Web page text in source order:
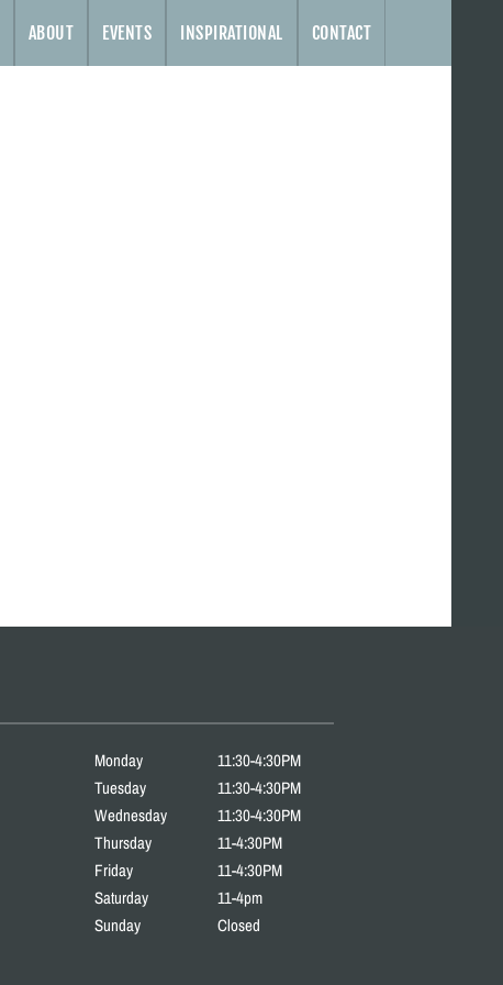
ABOUT EVENTS INSPIRATIONAL CONTACT
Monday
Tuesday
Wednesday
Thursday
Friday
Saturday
Sunday
11:30-4:30PM
11:30-4:30PM
11:30-4:30PM
11-4:30PM
11-4:30PM
11-4pm
Closed